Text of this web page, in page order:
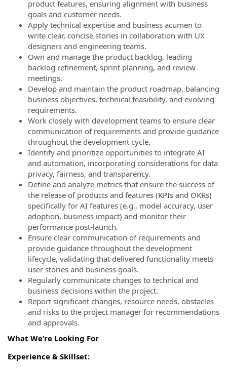
product features, ensuring alignment with business
goals and customer needs.
Apply technical expertise and business acumen to
write clear, concise stories in collaboration with UX
designers and engineering teams.
Own and manage the product backlog, leading
backlog refinement, sprint planning, and review
meetings.
Develop and maintain the product roadmap, balancing
business objectives, technical feasibility, and evolving
requirements.
Work closely with development teams to ensure clear
communication of requirements and provide guidance
throughout the development cycle.
Identify and prioritize opportunities to integrate AI
and automation, incorporating considerations for data
privacy, fairness, and transparency.
Define and analyze metrics that ensure the success of
the release of products and features (KPIs and OKRs)
specifically for AI features (e.g., model accuracy, user
adoption, business impact) and monitor their
performance post-launch.
Ensure clear communication of requirements and
provide guidance throughout the development
lifecycle, validating that delivered functionality meets
user stories and business goals.
Regularly communicate changes to technical and
business decisions within the project.
Report significant changes, resource needs, obstacles
and risks to the project manager for recommendations
and approvals.
What We’re Looking For
Experience & Skillset: